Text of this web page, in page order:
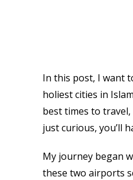
In this post, I want
holiest cities in
best times to
just curious, you’ll
My journey began
these two airports